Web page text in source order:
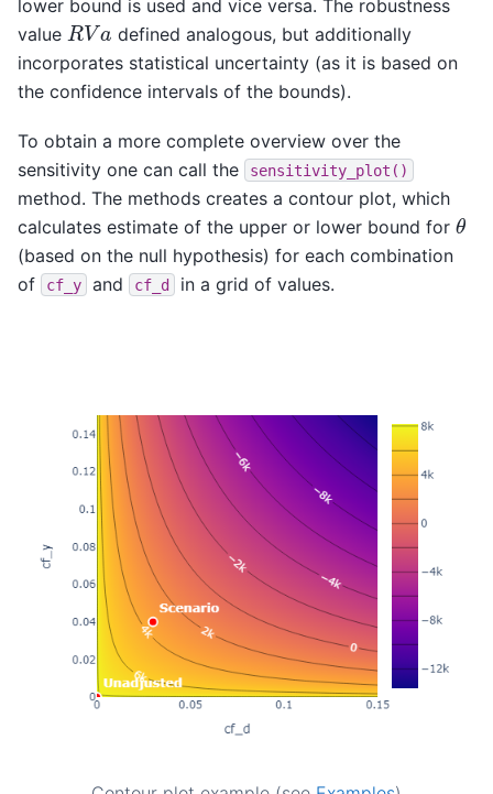
lower bound is used and vice versa. The robustness
value RVa defined analogous, but additionally
incorporates statistical uncertainty (as it is based on
the confidence intervals of the bounds).
To obtain a more complete overview over the
sensitivity one can call the
sensitivity_plot()
method. The methods creates a contour plot, which
calculates estimate of the upper or lower bound for θ
(based on the null hypothesis) for each combination
of
cf_y and cf_d in a grid of values.